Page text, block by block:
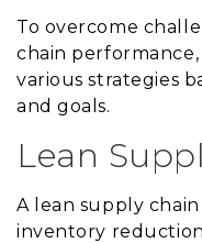
To overcome
chain
various strategies
and goals.
Lean
A lean supply
inventory